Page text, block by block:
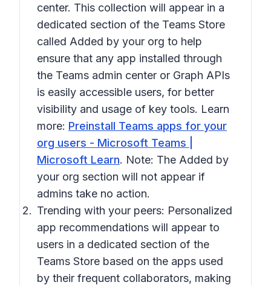
center. This collection will appear in a
dedicated section of the Teams Store
called Added by your org to help
ensure that any app installed through
the Teams admin center or Graph APIs
is easily accessible users, for better
visibility and usage of key tools. Learn
more: Preinstall Teams apps for your
org users - Microsoft Teams |
Microsoft Learn. Note: The Added by
your org section will not appear if
admins take no action.
Trending with your peers: Personalized
app recommendations will appear to
users in a dedicated section of the
Teams Store based on the apps used
by their frequent collaborators, making